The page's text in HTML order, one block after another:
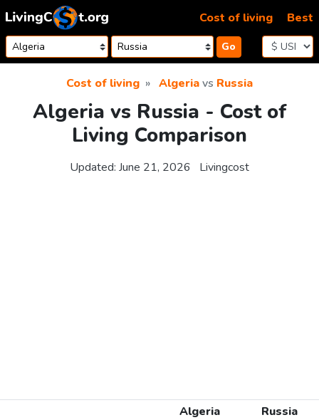
Skip to content
Go
Cost of living Best
Cost of living Algeriavs Russia
Algeria vs Russia - Cost of
Living Comparison
Updated: June 21, 2026 Livingcost
Algeria
Russia